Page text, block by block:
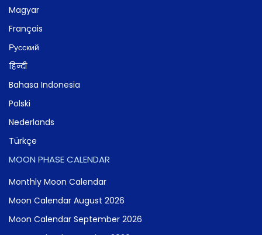
Magyar
Français
Русский
हिन्दी
Bahasa Indonesia
Polski
Nederlands
Türkçe
MOON PHASE CALENDAR
Monthly Moon Calendar
Moon Calendar August 2026
Moon Calendar September 2026